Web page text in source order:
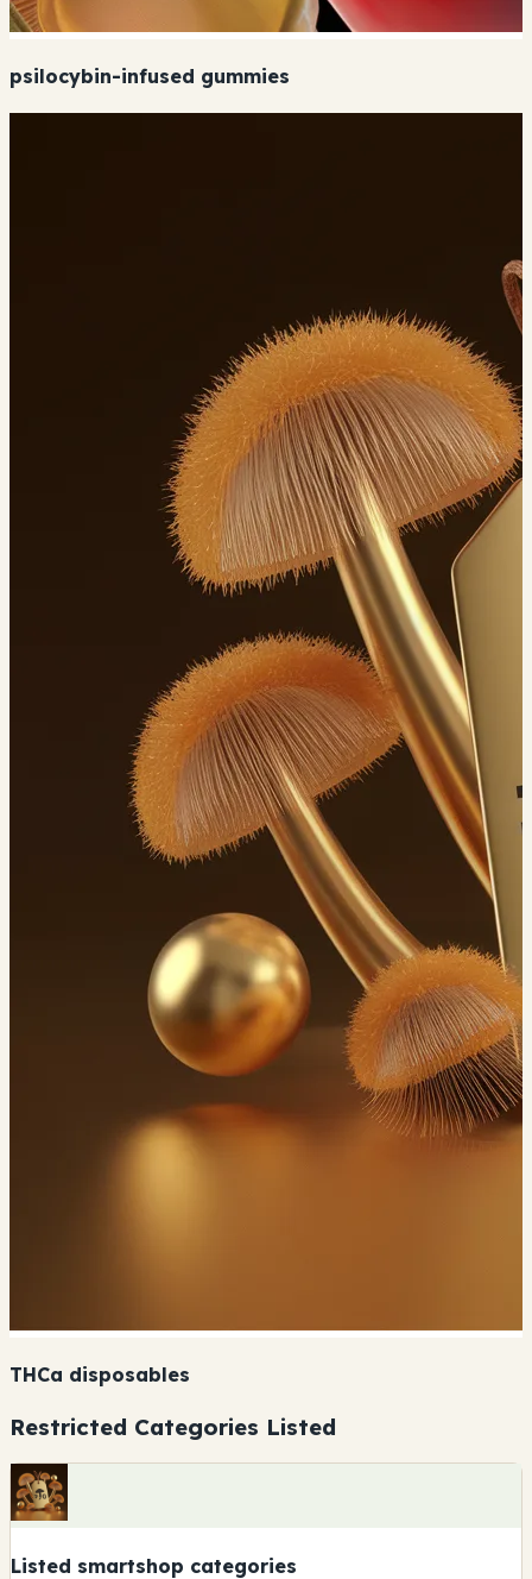
psilocybin-infused gummies
THCa disposables
Restricted Categories Listed
Listed smartshop categories